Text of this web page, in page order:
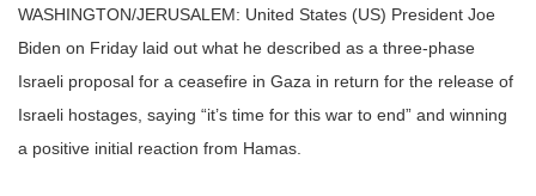
WASHINGTON/JERUSALEM: United States (US) President Joe
Biden on Friday laid out what he described as a three-phase
Israeli proposal for a ceasefire in Gaza in return for the release of
Israeli hostages, saying “it’s time for this war to end” and winning
a positive initial reaction from Hamas.